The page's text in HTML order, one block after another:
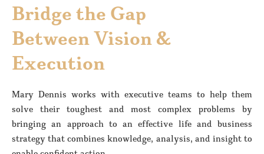
Bridge the Gap
Between Vision &
Execution
Mary Dennis works with executive teams to help them
solve their toughest and most complex problems by
bringing an approach to an effective life and business
strategy that combines knowledge, analysis, and insight to